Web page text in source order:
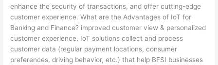
enhance the security of transactions, and offer cutting-edge
customer experience. What are the Advantages of IoT for
Banking and Finance? improved customer view & personalized
customer experience. IoT solutions collect and process
customer data (regular payment locations, consumer
preferences, driving behavior, etc.) that help BFSI businesses